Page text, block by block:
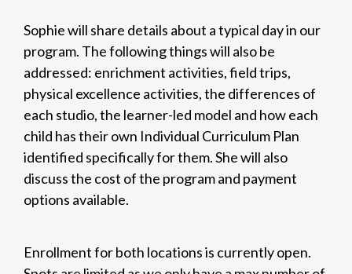
Sophie will share details about a typical day in our
program. The following things will also be
addressed: enrichment activities, field trips,
physical excellence activities, the differences of
each studio, the learner-led model and how each
child has their own Individual Curriculum Plan
identified specifically for them. She will also
discuss the cost of the program and payment
options available.
Enrollment for both locations is currently open.